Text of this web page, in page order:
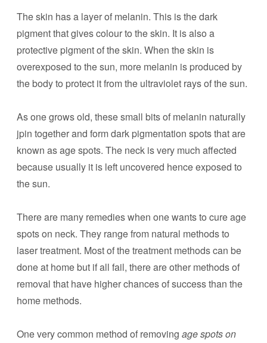
The skin has a layer of melanin. This is the dark
pigment that gives colour to the skin. It is also a
protective pigment of the skin. When the skin is
overexposed to the sun, more melanin is produced by
the body to protect it from the ultraviolet rays of the sun.
As one grows old, these small bits of melanin naturally
jpin together and form dark pigmentation spots that are
known as age spots. The neck is very much affected
because usually it is left uncovered hence exposed to
the sun.
There are many remedies when one wants to cure age
spots on neck. They range from natural methods to
laser treatment. Most of the treatment methods can be
done at home but if all fail, there are other methods of
removal that have higher chances of success than the
home methods.
One very common method of removing age spots on